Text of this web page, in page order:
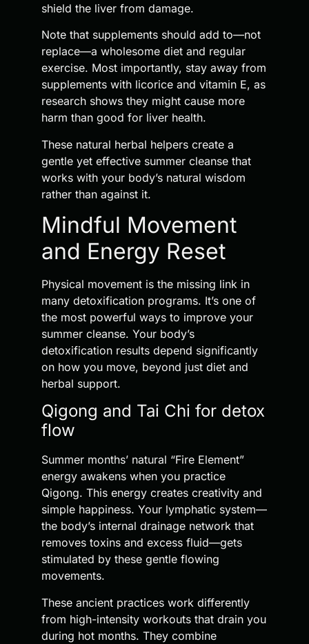
shield the liver from damage.
Note that supplements should add to—not
replace—a wholesome diet and regular
exercise. Most importantly, stay away from
supplements with licorice and vitamin E, as
research shows they might cause more
harm than good for liver health.
These natural herbal helpers create a
gentle yet effective summer cleanse that
works with your body’s natural wisdom
rather than against it.
Mindful Movement
and Energy Reset
Physical movement is the missing link in
many detoxification programs. It’s one of
the most powerful ways to improve your
summer cleanse. Your body’s
detoxification results depend significantly
on how you move, beyond just diet and
herbal support.
Qigong and Tai Chi for detox
flow
Summer months’ natural “Fire Element”
energy awakens when you practice
Qigong. This energy creates creativity and
simple happiness. Your lymphatic system—
the body’s internal drainage network that
removes toxins and excess fluid—gets
stimulated by these gentle flowing
movements.
These ancient practices work differently
from high-intensity workouts that drain you
during hot months. They combine